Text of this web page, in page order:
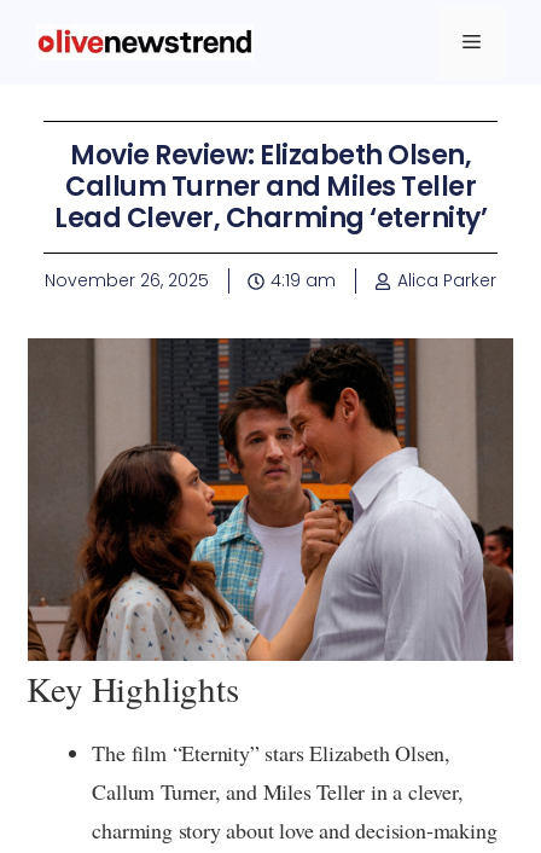
Movie Review: Elizabeth Olsen,
Callum Turner and Miles Teller
Lead Clever, Charming ‘eternity’
November 26, 2025 4:19 am Alica Parker
Key Highlights
The film “Eternity” stars Elizabeth Olsen,
Callum Turner, and Miles Teller in a clever,
charming story about love and decision-making